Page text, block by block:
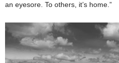
an eyesore. To others, it’s home.”